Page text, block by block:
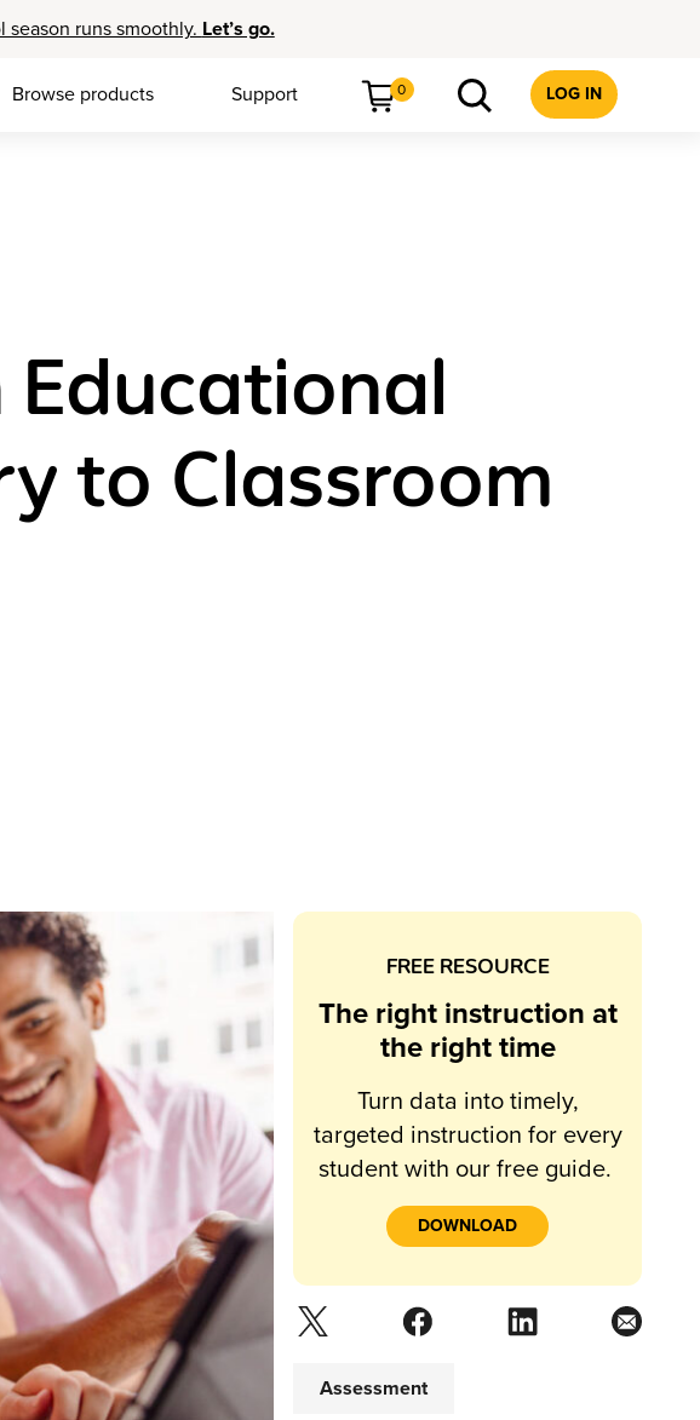
runs smoothly. Let’s go.
Browse products Support 0 LOG IN
to Classroom
FREE RESOURCE
The right instruction at
the right time
Turn data into timely,
targeted instruction for every
student with our free guide.
DOWNLOAD
Assessment